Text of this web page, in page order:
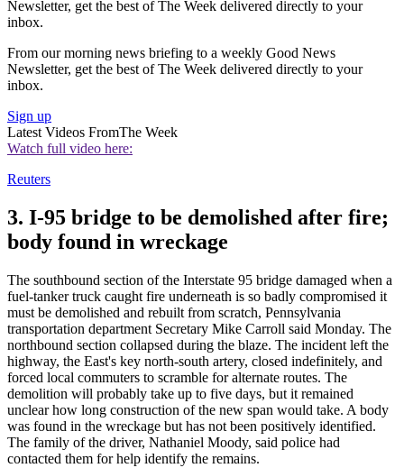
Newsletter, get the best of The Week delivered directly to your
inbox.
From our morning news briefing to a weekly Good News
Newsletter, get the best of The Week delivered directly to your
inbox.
Sign up
Latest Videos FromThe Week
Watch full video here:
Reuters
3. I-95 bridge to be demolished after fire;
body found in wreckage
The southbound section of the Interstate 95 bridge damaged when a
fuel-tanker truck caught fire underneath is so badly compromised it
must be demolished and rebuilt from scratch, Pennsylvania
transportation department Secretary Mike Carroll said Monday. The
northbound section collapsed during the blaze. The incident left the
highway, the East's key north-south artery, closed indefinitely, and
forced local commuters to scramble for alternate routes. The
demolition will probably take up to five days, but it remained
unclear how long construction of the new span would take. A body
was found in the wreckage but has not been positively identified.
The family of the driver, Nathaniel Moody, said police had
contacted them for help identify the remains.